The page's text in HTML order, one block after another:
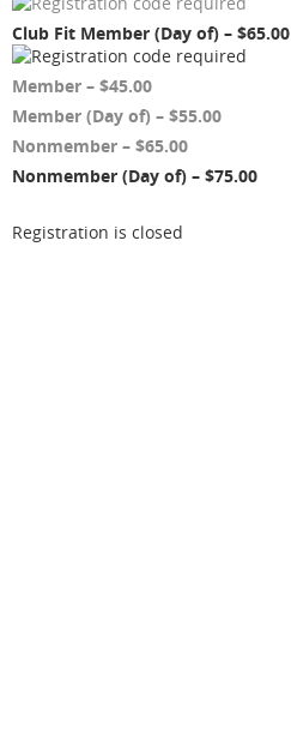
Club Fit Member (Day of) – $65.00
Member – $45.00
Member (Day of) – $55.00
Nonmember – $65.00
Nonmember (Day of) – $75.00
Registration is closed